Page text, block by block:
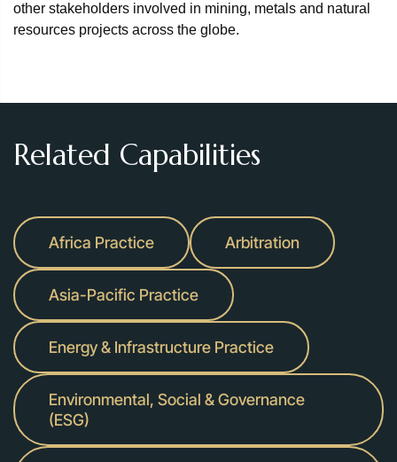
other stakeholders involved in mining, metals and natural
resources projects across the globe.
Related Capabilities
Africa Practice Arbitration
Asia-Pacific Practice
Energy & Infrastructure Practice
Environmental, Social & Governance
(ESG)